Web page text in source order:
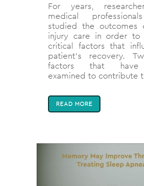
For years,
medical
studied the outcomes
injury care in order to
critical factors that
patient’s recovery.
factors that
examined to contribute
READ MORE